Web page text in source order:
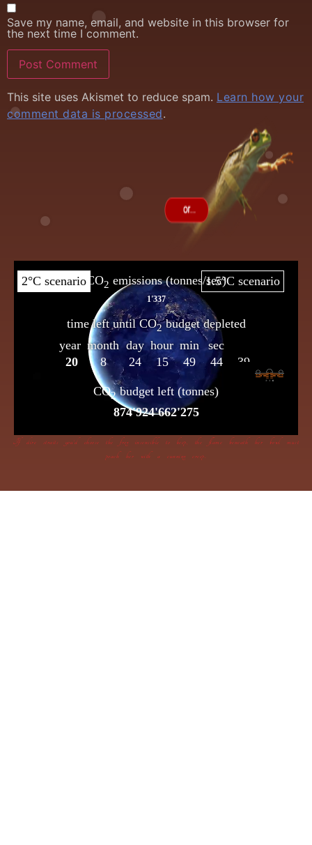
Save my name, email, and website in this browser for
the next time I comment.
This site uses Akismet to reduce spam. Learn how your
comment data is processed.
If dire straits you’d choose the frog insensible to keep, the flame beneath her bowl must
poach her with a cunning creep.